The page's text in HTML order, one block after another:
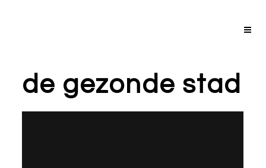
de gezonde stad